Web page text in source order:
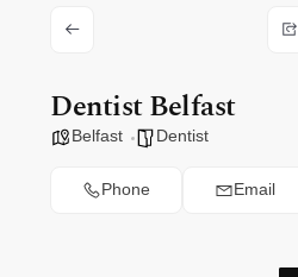
Dentist Belfast
Belfast Dentist
Phone Email